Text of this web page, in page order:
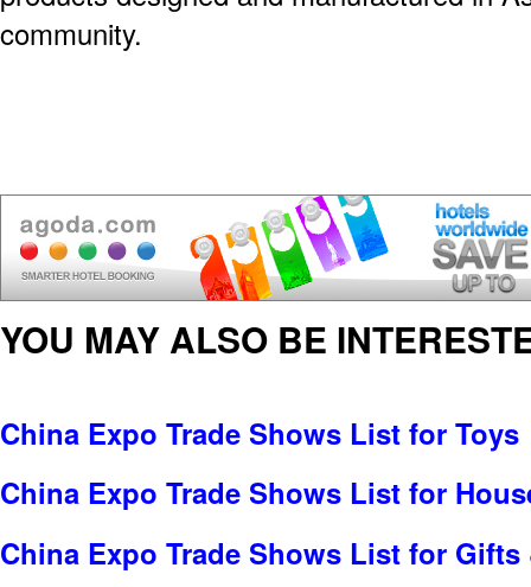
community.
YOU MAY ALSO BE
China Expo Trade Shows List for Toys
China Expo Trade Shows List for
China Expo Trade Shows List for